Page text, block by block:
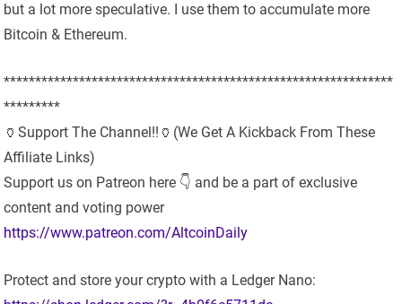
but a lot more speculative. I use them to accumulate more
Bitcoin & Ethereum.
**************************************************************
*********
🏺Support The Channel!!🏺(We Get A Kickback From These
Affiliate Links)
Support us on Patreon here 👇 and be a part of exclusive
content and voting power
https://www.patreon.com/AltcoinDaily
Protect and store your crypto with a Ledger Nano: